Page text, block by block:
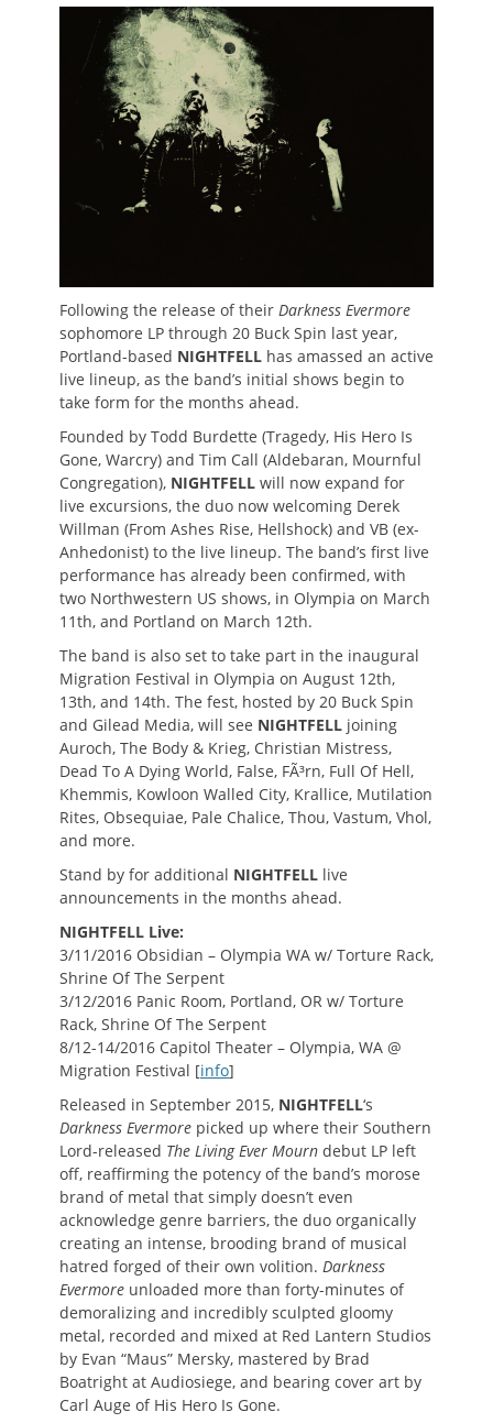
Following the release of their Darkness Evermore
sophomore LP through 20 Buck Spin last year,
Portland-based NIGHTFELL has amassed an active
live lineup, as the band’s initial shows begin to
take form for the months ahead.
Founded by Todd Burdette (Tragedy, His Hero Is
Gone, Warcry) and Tim Call (Aldebaran, Mournful
Congregation), NIGHTFELL will now expand for
live excursions, the duo now welcoming Derek
Willman (From Ashes Rise, Hellshock) and VB (ex-
Anhedonist) to the live lineup. The band’s first live
performance has already been confirmed, with
two Northwestern US shows, in Olympia on March
11th, and Portland on March 12th.
The band is also set to take part in the inaugural
Migration Festival in Olympia on August 12th,
13th, and 14th. The fest, hosted by 20 Buck Spin
and Gilead Media, will see NIGHTFELL joining
Auroch, The Body & Krieg, Christian Mistress,
Dead To A Dying World, False, FÃ³rn, Full Of Hell,
Khemmis, Kowloon Walled City, Krallice, Mutilation
Rites, Obsequiae, Pale Chalice, Thou, Vastum, Vhol,
and more.
Stand by for additional NIGHTFELL live
announcements in the months ahead.
NIGHTFELL Live:
3/11/2016 Obsidian – Olympia WA w/ Torture Rack,
Shrine Of The Serpent
3/12/2016 Panic Room, Portland, OR w/ Torture
Rack, Shrine Of The Serpent
8/12-14/2016 Capitol Theater – Olympia, WA @
Migration Festival [info]
Released in September 2015, NIGHTFELL‘s
Darkness Evermore picked up where their Southern
Lord-released The Living Ever Mourn debut LP left
off, reaffirming the potency of the band’s morose
brand of metal that simply doesn’t even
acknowledge genre barriers, the duo organically
creating an intense, brooding brand of musical
hatred forged of their own volition. Darkness
Evermore unloaded more than forty-minutes of
demoralizing and incredibly sculpted gloomy
metal, recorded and mixed at Red Lantern Studios
by Evan “Maus” Mersky, mastered by Brad
Boatright at Audiosiege, and bearing cover art by
Carl Auge of His Hero Is Gone.